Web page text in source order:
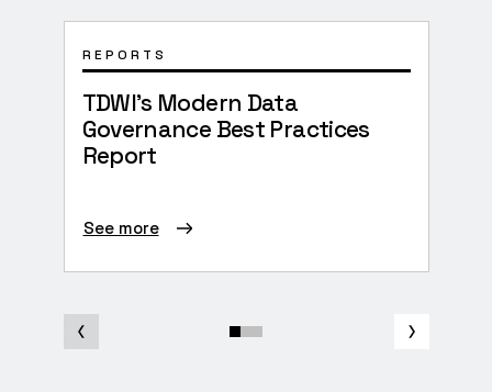
REPORTS
TDWI’s Modern Data
Governance Best Practices
Report
See more